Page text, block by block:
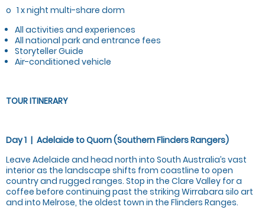
o 1 x night multi-share dorm
All activities and experiences
All national park and entrance fees
Storyteller Guide
Air-conditioned vehicle
TOUR ITINERARY
Day 1 | Adelaide to Quorn (Southern Flinders Rangers)
Leave Adelaide and head north into South Australia’s vast
interior as the landscape shifts from coastline to open
country and rugged ranges. Stop in the Clare Valley for a
coffee before continuing past the striking Wirrabara silo art
and into Melrose, the oldest town in the Flinders Ranges.